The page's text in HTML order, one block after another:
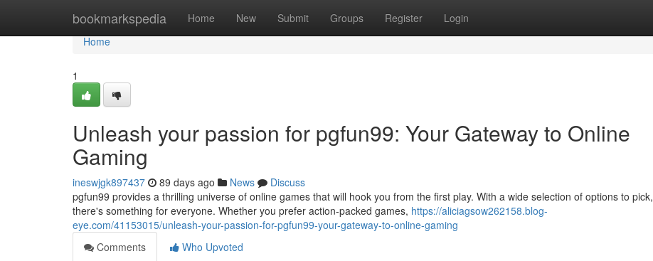
bookmarkspedia Home New Submit Groups Register Login
Home
Home
1
Unleash your passion for pgfun99: Your Gateway to Online
Gaming
ineswjgk897437 89 days ago News
Discuss
pgfun99 provides a thrilling universe of online games that will hook you from the first play. With a wide selection of options to pick,
there's something for everyone. Whether you prefer action-packed games, https://aliciagsow262158.blog-
eye.com/41153015/unleash-your-passion-for-pgfun99-your-gateway-to-online-gaming
Comments
Who Upvoted